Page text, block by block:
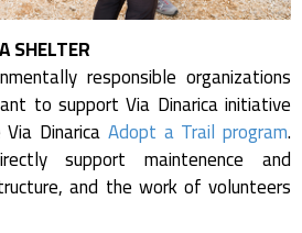
SHELTER
responsible organizations
to support Via Dinarica initiative
Dinarica Adopt a Trail program.
support maintenence and
and the work of volunteers